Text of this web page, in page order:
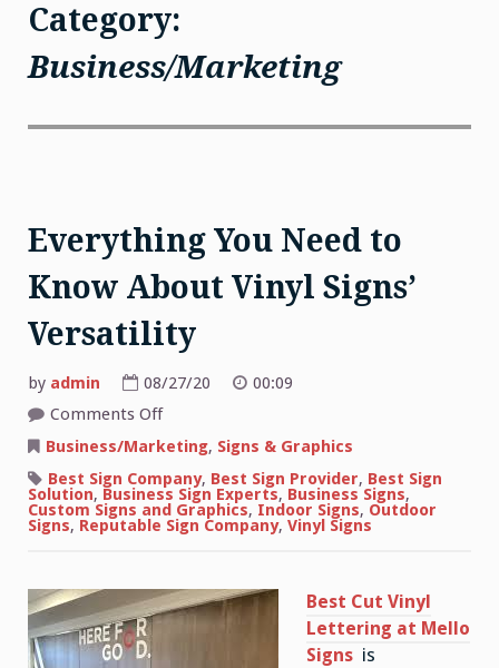
Category:
Business/Marketing
Everything You Need to
Know About Vinyl Signs’
Versatility
by admin 08/27/20
00:09
Comments Offon
You
Need
to
Know
About
Vinyl
Signs’
Business/Marketing, Signs & Graphics
Best Sign Company, Best Sign Provider, Best Sign
Solution, Business Sign Experts, Business Signs,
Custom Signs and Graphics, Indoor Signs, Outdoor
Signs, Reputable Sign Company, Vinyl Signs
Best Cut Vinyl
Lettering at Mello
Signsis